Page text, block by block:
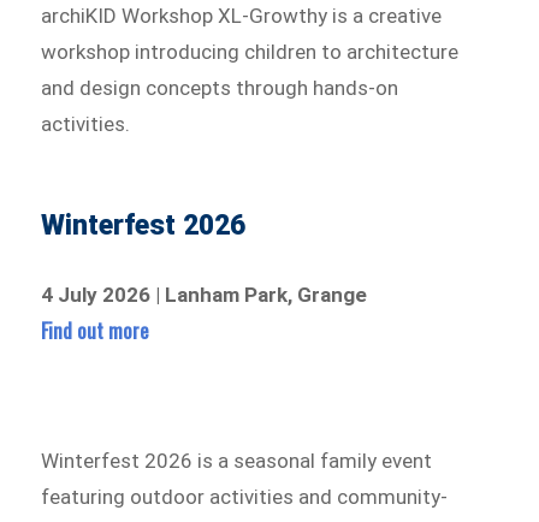
archiKID Workshop XL-Growthy is a creative
workshop introducing children to architecture
and design concepts through hands-on
activities.
Winterfest 2026
4 July 2026 | Lanham Park, Grange
Find out more
Winterfest 2026 is a seasonal family event
featuring outdoor activities and community-